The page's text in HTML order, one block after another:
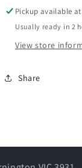
Pickup available
Usually ready in 2
View store
Share